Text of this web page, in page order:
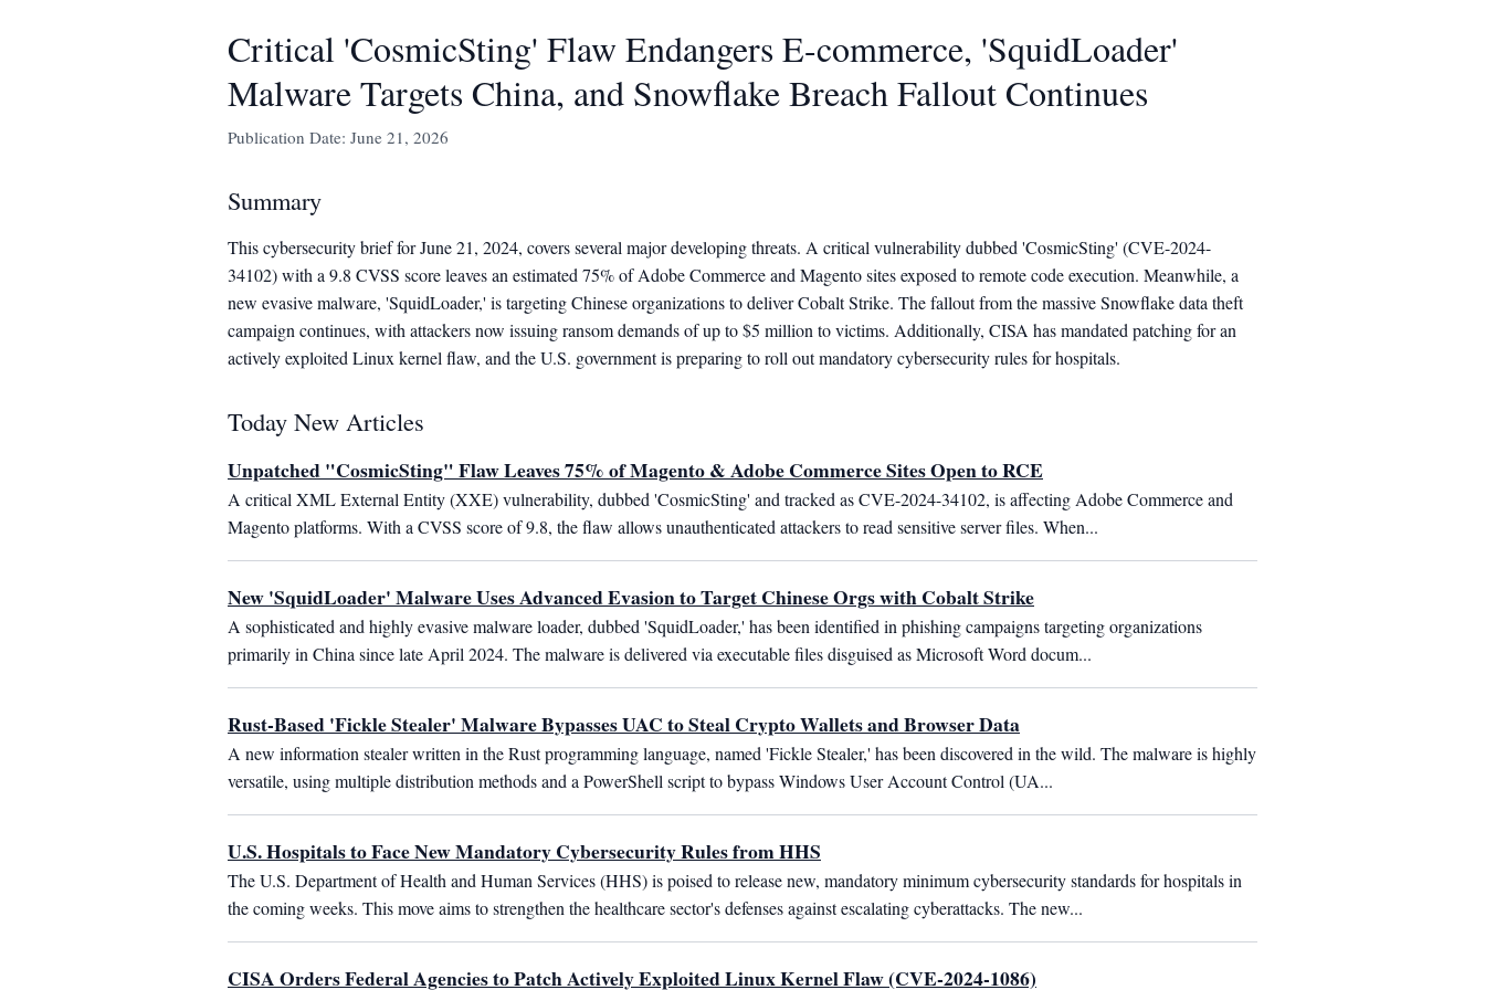
Critical 'CosmicSting' Flaw Endangers E-commerce, 'SquidLoader'
Malware Targets China, and Snowflake Breach Fallout Continues
Publication Date: June 21, 2026
Summary
This cybersecurity brief for June 21, 2024, covers several major developing threats. A critical vulnerability dubbed 'CosmicSting' (CVE-2024-
34102) with a 9.8 CVSS score leaves an estimated 75% of Adobe Commerce and Magento sites exposed to remote code execution. Meanwhile, a
new evasive malware, 'SquidLoader,' is targeting Chinese organizations to deliver Cobalt Strike. The fallout from the massive Snowflake data theft
campaign continues, with attackers now issuing ransom demands of up to $5 million to victims. Additionally, CISA has mandated patching for an
actively exploited Linux kernel flaw, and the U.S. government is preparing to roll out mandatory cybersecurity rules for hospitals.
Today New Articles
Unpatched "CosmicSting" Flaw Leaves 75% of Magento & Adobe Commerce Sites Open to RCE
A critical XML External Entity (XXE) vulnerability, dubbed 'CosmicSting' and tracked as CVE-2024-34102, is affecting Adobe Commerce and
Magento platforms. With a CVSS score of 9.8, the flaw allows unauthenticated attackers to read sensitive server files. When...
New 'SquidLoader' Malware Uses Advanced Evasion to Target Chinese Orgs with Cobalt Strike
A sophisticated and highly evasive malware loader, dubbed 'SquidLoader,' has been identified in phishing campaigns targeting organizations
primarily in China since late April 2024. The malware is delivered via executable files disguised as Microsoft Word docum...
Rust-Based 'Fickle Stealer' Malware Bypasses UAC to Steal Crypto Wallets and Browser Data
A new information stealer written in the Rust programming language, named 'Fickle Stealer,' has been discovered in the wild. The malware is highly
versatile, using multiple distribution methods and a PowerShell script to bypass Windows User Account Control (UA...
U.S. Hospitals to Face New Mandatory Cybersecurity Rules from HHS
The U.S. Department of Health and Human Services (HHS) is poised to release new, mandatory minimum cybersecurity standards for hospitals in
the coming weeks. This move aims to strengthen the healthcare sector's defenses against escalating cyberattacks. The new...
CISA Orders Federal Agencies to Patch Actively Exploited Linux Kernel Flaw (CVE-2024-1086)